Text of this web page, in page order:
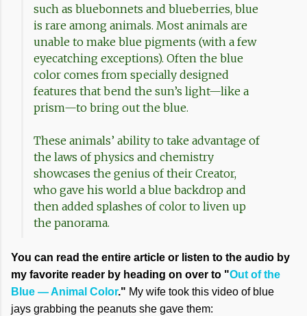
such as bluebonnets and blueberries, blue
is rare among animals. Most animals are
unable to make blue pigments (with a few
eyecatching exceptions). Often the blue
color comes from specially designed
features that bend the sun’s light—like a
prism—to bring out the blue.
These animals’ ability to take advantage of
the laws of physics and chemistry
showcases the genius of their Creator,
who gave his world a blue backdrop and
then added splashes of color to liven up
the panorama.
You can read the entire article or listen to the audio by
my favorite reader by heading on over to "Out of the
Blue — Animal Color." My wife took this video of blue
jays grabbing the peanuts she gave them: